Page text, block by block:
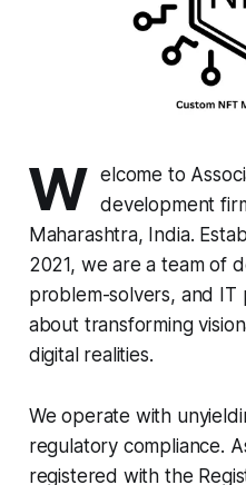
W elcome to
development
Maharashtra, India.
2021, we are a team of
problem-solvers, and IT
about transforming
digital realities.
We operate with
regulatory compliance.
registered with the